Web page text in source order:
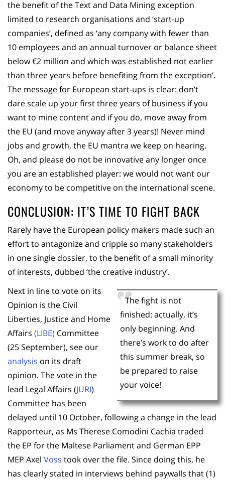
the benefit of the Text and Data Mining exception
limited to research organisations and ‘start-up
companies’, defined as ‘any company with fewer than
10 employees and an annual turnover or balance sheet
below €2 million and which was established not earlier
than three years before benefiting from the exception’.
The message for European start-ups is clear: don’t
dare scale up your first three years of business if you
want to mine content and if you do, move away from
the EU (and move anyway after 3 years)! Never mind
jobs and growth, the EU mantra we keep on hearing.
Oh, and please do not be innovative any longer once
you are an established player: we would not want our
economy to be competitive on the international scene.
CONCLUSION: IT’S TIME TO FIGHT BACK
Rarely have the European policy makers made such an
effort to antagonize and cripple so many stakeholders
in one single dossier, to the benefit of a small minority
of interests, dubbed ‘the creative industry’.
The fight is not
finished: actually, it’s
only beginning. And
there’s work to do after
this summer break, so
be prepared to raise
your voice!
Next in line to vote on its
Opinion is the Civil
Liberties, Justice and Home
Affairs (LIBE) Committee
(25 September), see our
analysis on its draft
opinion. The vote in the
lead Legal Affairs (JURI)
Committee has been
delayed until 10 October, following a change in the lead
Rapporteur, as Ms Therese Comodini Cachia traded
the EP for the Maltese Parliament and German EPP
MEP Axel Voss took over the file. Since doing this, he
has clearly stated in interviews behind paywalls that (1)